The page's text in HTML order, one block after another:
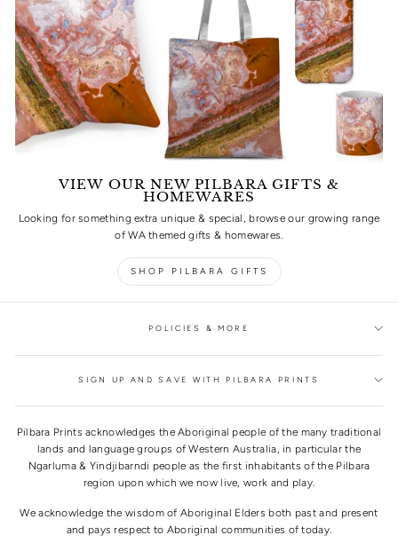
VIEW OUR NEW PILBARA GIFTS &
HOMEWARES
Looking for something extra unique & special, browse our growing range
of WA themed gifts & homewares.
SHOP PILBARA GIFTS
POLICIES & MORE
SIGN UP AND SAVE WITH PILBARA PRINTS
Pilbara Prints acknowledges the Aboriginal people of the many traditional
lands and language groups of Western Australia, in particular the
Ngarluma & Yindjibarndi people as the first inhabitants of the Pilbara
region upon which we now live, work and play.
We acknowledge the wisdom of Aboriginal Elders both past and present
and pays respect to Aboriginal communities of today.